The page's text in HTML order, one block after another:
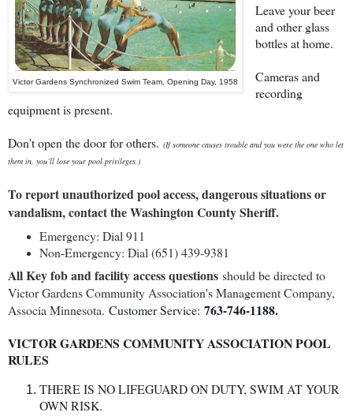
Victor Gardens Synchronized Swim Team, Opening Day, 1958
Leave your beer
and other glass
bottles at home.
Cameras and
recording
equipment is present.
Don't open the door for others. (If someone causes trouble and you were the one who let
them in, you’ll lose your pool privileges.)
To report unauthorized pool access, dangerous situations or
vandalism, contact the Washington County Sheriff.
Emergency: Dial 911
Non-Emergency: Dial (651) 439-9381
All Key fob and facility access questions should be directed to
Victor Gardens Community Association's Management Company,
Associa Minnesota. Customer Service: 763-746-1188.
VICTOR GARDENS COMMUNITY ASSOCIATION POOL
RULES
THERE IS NO LIFEGUARD ON DUTY, SWIM AT YOUR
OWN RISK.